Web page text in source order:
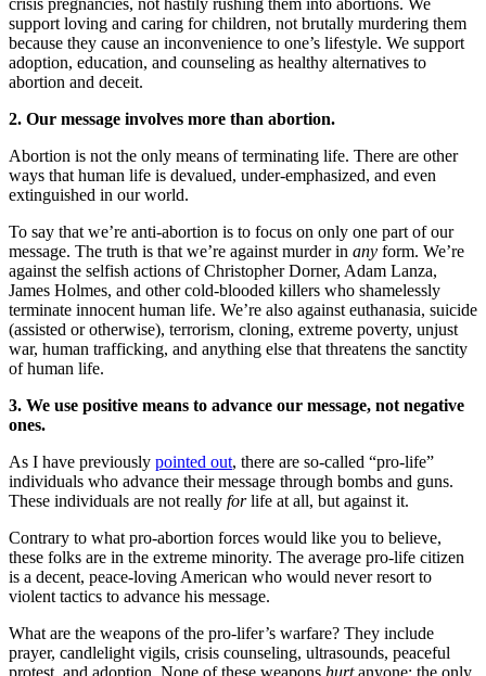
support loving and caring for children, not brutally murdering them
because they cause an inconvenience to one’s lifestyle. We support
adoption, education, and counseling as healthy alternatives to
abortion and deceit.
2. Our message involves more than abortion.
Abortion is not the only means of terminating life. There are other
ways that human life is devalued, under-emphasized, and even
extinguished in our world.
To say that we’re anti-abortion is to focus on only one part of our
message. The truth is that we’re against murder in any form. We’re
against the selfish actions of Christopher Dorner, Adam Lanza,
James Holmes, and other cold-blooded killers who shamelessly
terminate innocent human life. We’re also against euthanasia, suicide
(assisted or otherwise), terrorism, cloning, extreme poverty, unjust
war, human trafficking, and anything else that threatens the sanctity
of human life.
3. We use positive means to advance our message, not negative
ones.
As I have previously pointed out, there are so-called “pro-life”
individuals who advance their message through bombs and guns.
These individuals are not really forlife at all, but against it.
Contrary to what pro-abortion forces would like you to believe,
these folks are in the extreme minority. The average pro-life citizen
is a decent, peace-loving American who would never resort to
violent tactics to advance his message.
What are the weapons of the pro-lifer’s warfare? They include
prayer, candlelight vigils, crisis counseling, ultrasounds, peaceful
protest, and adoption. None of these weapons hurtanyone; the only